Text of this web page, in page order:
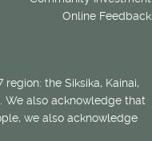
Online Feedback
the Siksika, Kainai,
We also acknowledge that
we also acknowledge